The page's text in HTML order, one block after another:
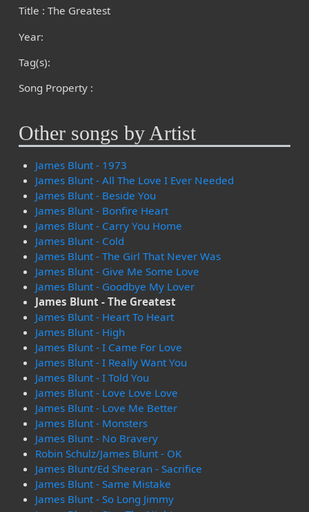
Title : The Greatest
Year:
Tag(s):
Song Property :
Other songs by Artist
James Blunt - 1973
James Blunt - All The Love I Ever Needed
James Blunt - Beside You
James Blunt - Bonfire Heart
James Blunt - Carry You Home
James Blunt - Cold
James Blunt - The Girl That Never Was
James Blunt - Give Me Some Love
James Blunt - Goodbye My Lover
James Blunt - The Greatest
James Blunt - Heart To Heart
James Blunt - High
James Blunt - I Came For Love
James Blunt - I Really Want You
James Blunt - I Told You
James Blunt - Love Love Love
James Blunt - Love Me Better
James Blunt - Monsters
James Blunt - No Bravery
Robin Schulz/James Blunt - OK
James Blunt/Ed Sheeran - Sacrifice
James Blunt - Same Mistake
James Blunt - So Long Jimmy